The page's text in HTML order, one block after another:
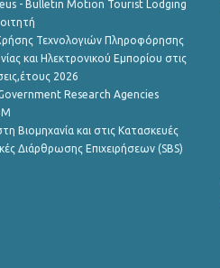
- Bulletin Motion Tourist Lodging
Τεχνολογιών Πληροφόρησης
και Ηλεκτρονικού Εμπορίου στις
2026
Research Agencies
Βιομηχανία και στις Κατασκευές
Διάρθρωσης Επιχειρήσεων (SBS)